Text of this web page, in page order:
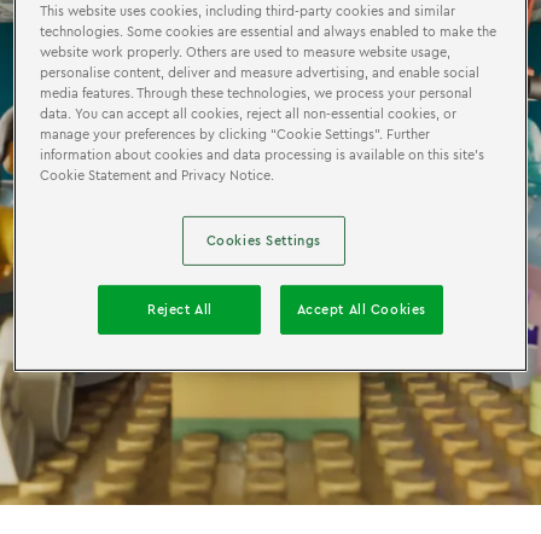
This website uses cookies, including third-party cookies and similar
technologies. Some cookies are essential and always enabled to make the
website work properly. Others are used to measure website usage,
personalise content, deliver and measure advertising, and enable social
media features. Through these technologies, we process your personal
data. You can accept all cookies, reject all non-essential cookies, or
manage your preferences by clicking “Cookie Settings”. Further
information about cookies and data processing is available on this site’s
Cookie Statement and Privacy Notice.
Cookies Settings
Reject All Accept All Cookies